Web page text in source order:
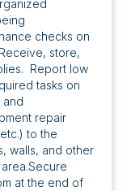
checks on
store,
Report low
tasks on
repair
to the
walls, and other
at the end of